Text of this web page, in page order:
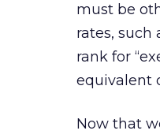
must be
rates,
rank for
equivalent
Now that